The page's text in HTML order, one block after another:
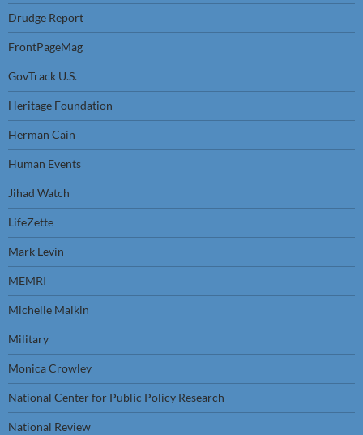
Drudge Report
FrontPageMag
GovTrack U.S.
Heritage Foundation
Herman Cain
Human Events
Jihad Watch
LifeZette
Mark Levin
MEMRI
Michelle Malkin
Military
Monica Crowley
National Center for Public Policy Research
National Review